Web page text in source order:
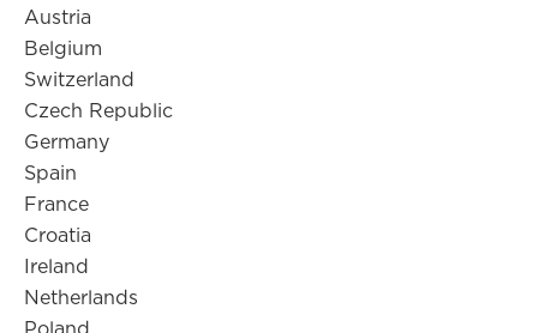
Austria
Belgium
Switzerland
Czech Republic
Germany
Spain
France
Croatia
Ireland
Netherlands